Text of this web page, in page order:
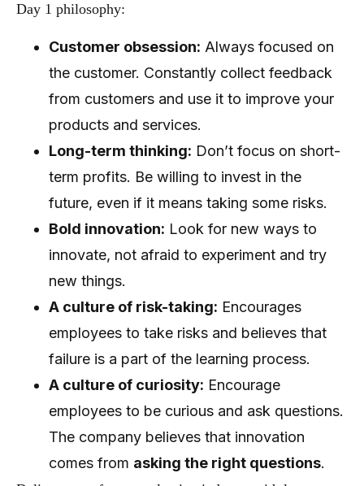
Day 1 philosophy:
Customer obsession: Always focused on
the customer. Constantly collect feedback
from customers and use it to improve your
products and services.
Long-term thinking: Don’t focus on short-
term profits. Be willing to invest in the
future, even if it means taking some risks.
Bold innovation: Look for new ways to
innovate, not afraid to experiment and try
new things.
A culture of risk-taking: Encourages
employees to take risks and believes that
failure is a part of the learning process.
A culture of curiosity: Encourage
employees to be curious and ask questions.
The company believes that innovation
comes from asking the right questions.